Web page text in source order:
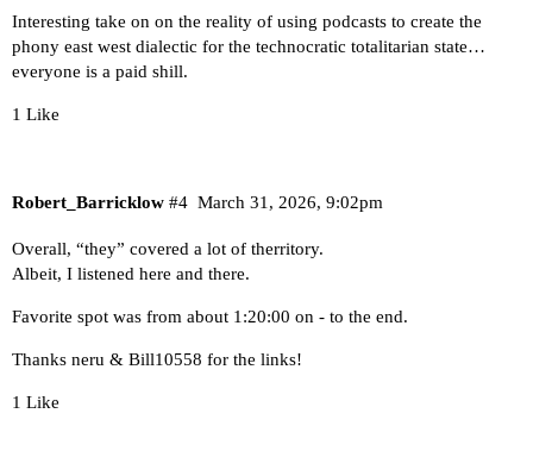
Interesting take on on the reality of using podcasts to create the
phony east west dialectic for the technocratic totalitarian state…
everyone is a paid shill.
1 Like
Robert_Barricklow March 31, 2026, 9:02pm
#4
Overall, “they” covered a lot of therritory.
Albeit, I listened here and there.
Favorite spot was from about 1:20:00 on - to the end.
Thanks neru & Bill10558 for the links!
1 Like